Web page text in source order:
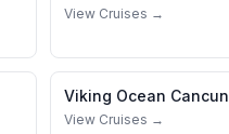
View Cruises →
Viking Ocean Cancun
View Cruises →